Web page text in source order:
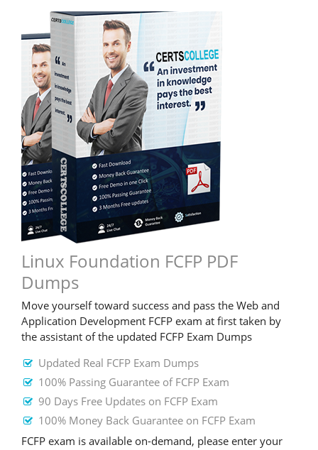
Linux Foundation FCFP PDF
Dumps
Move yourself toward success and pass the Web and
Application Development FCFP exam at first taken by
the assistant of the updated FCFP Exam Dumps
Updated Real FCFP Exam Dumps
100% Passing Guarantee of FCFP Exam
90 Days Free Updates on FCFP Exam
100% Money Back Guarantee on FCFP Exam
FCFP exam is available on-demand, please enter your